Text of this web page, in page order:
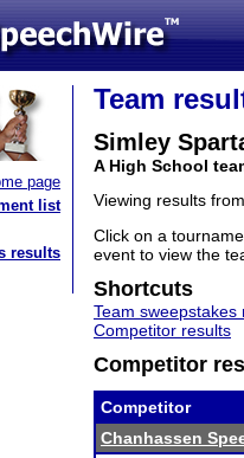
page
list
results
Team
Simley
A High School
Viewing results from
Click on a
event to view the
Shortcuts
Team sweepstakes
Competitor results
Competitor
Competitor
Chanhassen